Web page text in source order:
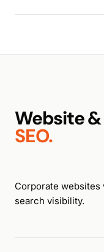
Website &
SEO.
Corporate websites
search visibility.